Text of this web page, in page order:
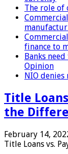
The role of
finance to
Banks
Opinion
NIO
Title
the
February 14,
Title Loans vs.